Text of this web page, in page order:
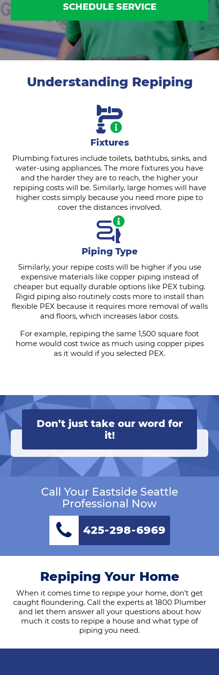
SCHEDULE SERVICE
Understanding Repiping
Fixtures
Plumbing fixtures include toilets, bathtubs, sinks, and
water-using appliances. The more fixtures you have
and the harder they are to reach, the higher your
repiping costs will be. Similarly, large homes will have
higher costs simply because you need more pipe to
cover the distances involved.
Piping Type
Similarly, your repipe costs will be higher if you use
expensive materials like copper piping instead of
cheaper but equally durable options like PEX tubing.
Rigid piping also routinely costs more to install than
flexible PEX because it requires more removal of walls
and floors, which increases labor costs.
For example, repiping the same 1,500 square foot
home would cost twice as much using copper pipes
as it would if you selected PEX.
Don’t just take our word for
it!
Call Your Eastside Seattle
Professional Now
425-298-6969
Repiping Your Home
When it comes time to repipe your home, don’t get
caught floundering. Call the experts at 1800 Plumber
and let them answer all your questions about how
much it costs to repipe a house and what type of
piping you need.